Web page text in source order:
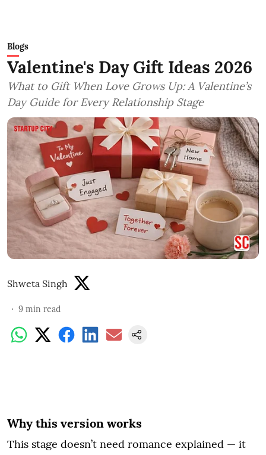
Blogs
Valentine's Day Gift Ideas 2026
What to Gift When Love Grows Up: A Valentine’s
Day Guide for Every Relationship Stage
Shweta Singh
9 min read
Why this version works
This stage doesn’t need romance explained — it